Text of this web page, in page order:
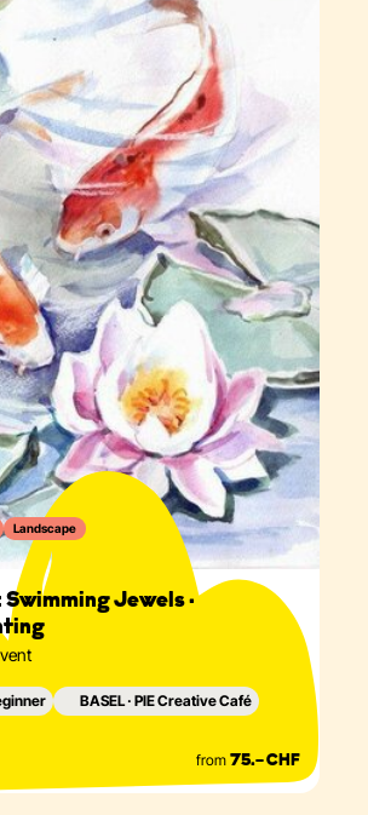
Landscape
Swimming Jewels ·
BASEL · PIE Creative Café
from 75.– CHF